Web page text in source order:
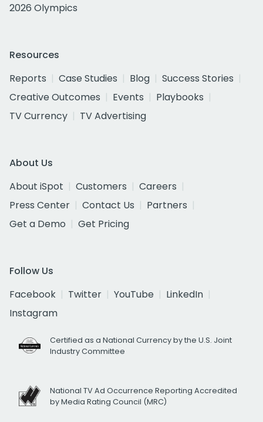
2026 Olympics
Resources
Reports
Case Studies Blog
Success Stories
Creative Outcomes
Events
Playbooks
TV Currency
TV Advertising
About Us
About iSpot
Customers
Careers
Press Center
Contact Us
Partners
Get a Demo
Get Pricing
Follow Us
Facebook
Twitter YouTube
LinkedIn
Instagram
Certified as a National Currency by the U.S. Joint
Industry Committee
National TV Ad Occurrence Reporting Accredited
by Media Rating Council (MRC)